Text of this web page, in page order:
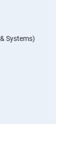
Systems)